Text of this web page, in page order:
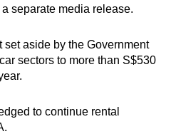
separate media release.
aside by the Government
sectors to more than S$530
to continue rental